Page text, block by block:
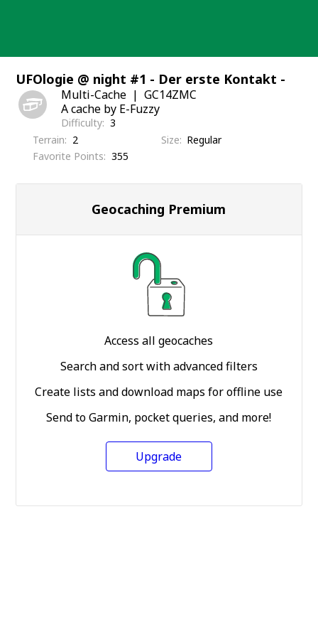
UFOlogie @ night #1 - Der erste Kontakt -
Multi-Cache
GC14ZMC
A cache by E-Fuzzy
Difficulty 3
Terrain
2 Size
Regular
Favorite Points
355
Geocaching Premium
Access all geocaches
Search and sort with advanced filters
Create lists and download maps for offline use
Send to Garmin, pocket queries, and more!
Upgrade